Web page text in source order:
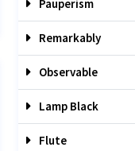
Pauperism
Remarkably
Observable
Lamp Black
Flute